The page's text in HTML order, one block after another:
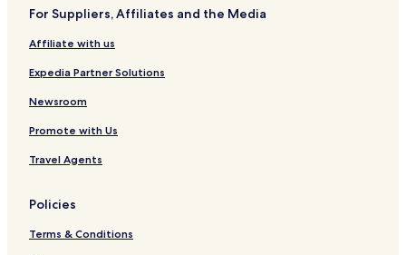
e
g
For Suppliers, Affiliates and the Media
Affiliate with us
Expedia Partner Solutions
Newsroom
Promote with Us
Travel Agents
Policies
Terms & Conditions